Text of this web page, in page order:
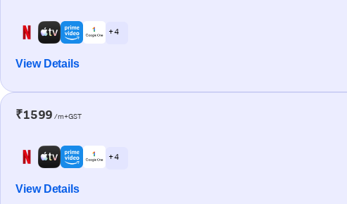
+ 4
View Details
₹1599 /m+GST
+ 4
View Details